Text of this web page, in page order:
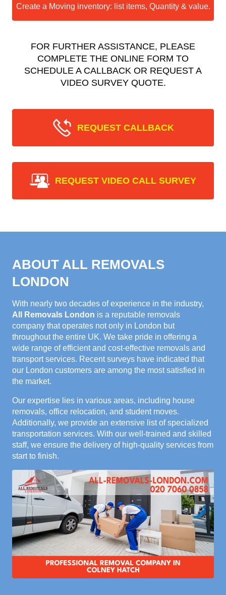
Create a Moving inventory: list items, Quantity & value.
FOR FURTHER ASSISTANCE, PLEASE
COMPLETE THE ONLINE FORM TO
SCHEDULE A CALLBACK OR REQUEST A
VIDEO SURVEY QUOTE.
REQUEST CALLBACK
REQUEST VIDEO CALL SURVEY
ABOUT ALL REMOVALS
LONDON
With nearly two decades of experience in the industry,
All Removals London is a reputable removals
company that operates not only in London but
throughout the entire UK. We take pride in offering a
wide range of efficient and cost-effective removals and
transport services. Recent surveys have indicated that
our London customers are among the most satisfied in
the market.
Our expertise lies in various areas, including house
removals, office relocation, and student moves.
Additionally, we provide an extensive list of specialized
transportation services. With our well-trained and skilled
staff, we ensure the delivery of high-quality services from
start to finish.